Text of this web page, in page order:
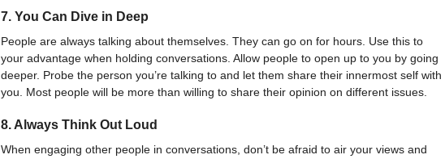
7. You Can Dive in Deep
People are always talking about themselves. They can go on for hours. Use this to
your advantage when holding conversations. Allow people to open up to you by going
deeper. Probe the person you’re talking to and let them share their innermost self with
you. Most people will be more than willing to share their opinion on different issues.
8. Always Think Out Loud
When engaging other people in conversations, don’t be afraid to air your views and